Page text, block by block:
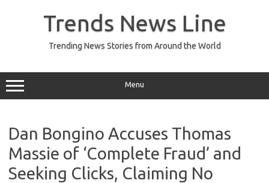
Trends News Line
Trending News Stories from Around the World
Menu
Dan Bongino Accuses Thomas
Massie of ‘Complete Fraud’ and
Seeking Clicks, Claiming No